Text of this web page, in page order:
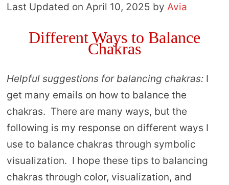
Last Updated on April 10, 2025 by Avia
Different Ways to Balance
Chakras
Helpful suggestions for balancing chakras: I
get many emails on how to balance the
chakras. There are many ways, but the
following is my response on different ways I
use to balance chakras through symbolic
visualization. I hope these tips to balancing
chakras through color, visualization, and